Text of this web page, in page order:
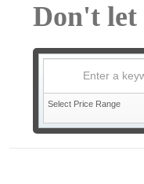
Don't let
Enter a
Select Price Range